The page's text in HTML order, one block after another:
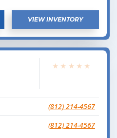
VIEW INVENTORY
★ ★ ★ ★ ★
(812) 214-4567
(812) 214-4567